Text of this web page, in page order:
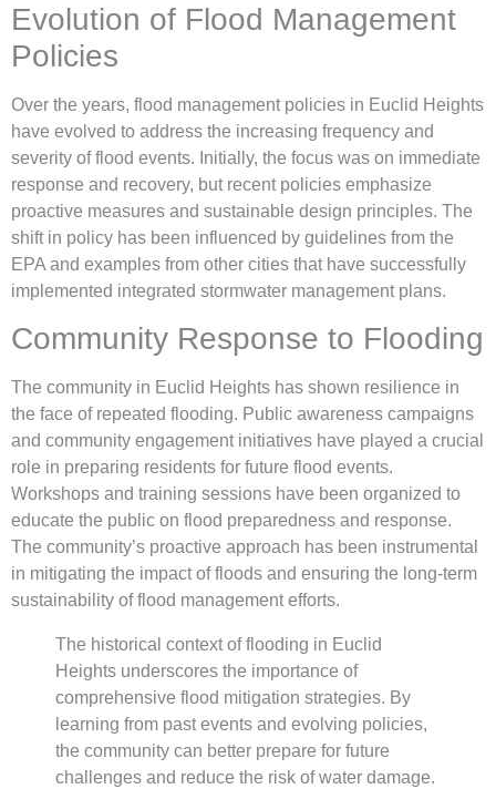
Evolution of Flood Management
Policies
Over the years, flood management policies in Euclid Heights
have evolved to address the increasing frequency and
severity of flood events. Initially, the focus was on immediate
response and recovery, but recent policies emphasize
proactive measures and sustainable design principles. The
shift in policy has been influenced by guidelines from the
EPA and examples from other cities that have successfully
implemented integrated stormwater management plans.
Community Response to Flooding
The community in Euclid Heights has shown resilience in
the face of repeated flooding. Public awareness campaigns
and community engagement initiatives have played a crucial
role in preparing residents for future flood events.
Workshops and training sessions have been organized to
educate the public on flood preparedness and response.
The community’s proactive approach has been instrumental
in mitigating the impact of floods and ensuring the long-term
sustainability of flood management efforts.
The historical context of flooding in Euclid
Heights underscores the importance of
comprehensive flood mitigation strategies. By
learning from past events and evolving policies,
the community can better prepare for future
challenges and reduce the risk of water damage.